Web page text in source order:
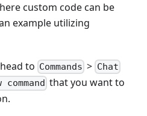
custom code can be
example utilizing
to Commands > Chat
that you want to